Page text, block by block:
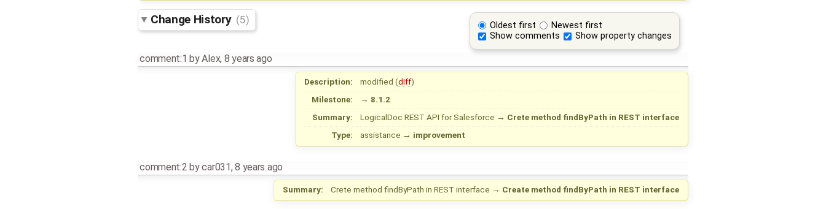
Oldest first
Newest first
Show comments
Show property changes
Change History (5)
comment:1 byAlex, 8 years ago
Description: modified (diff)
Milestone:
→ 8.1.2
Summary:
LogicalDoc REST API for Salesforce → Crete method findByPath in REST interface
Type:
assistance → improvement
comment:2 bycar031,8 years ago
Summary: Crete method findByPath in REST interface → Create method findByPath in REST interface